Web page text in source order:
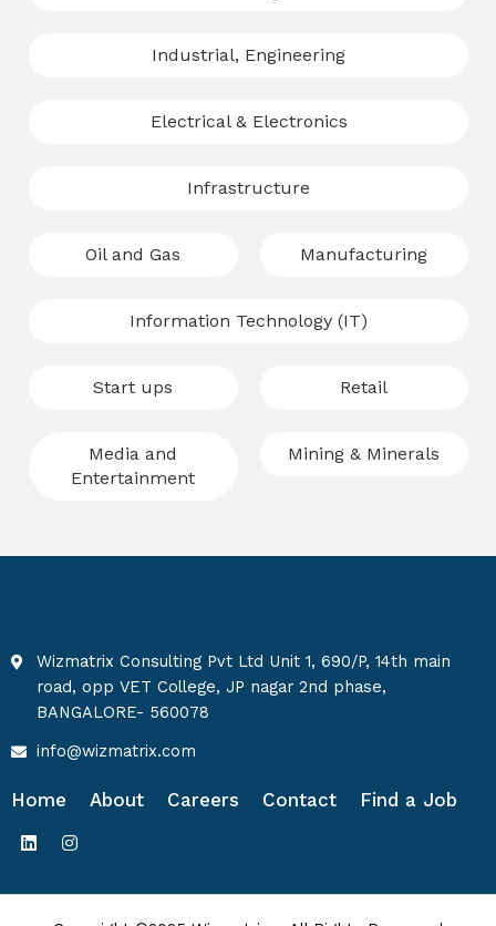
Industrial, Engineering
Electrical & Electronics
Infrastructure
Oil and Gas Manufacturing
Information Technology (IT)
Start ups Retail
Media and
Entertainment
Mining & Minerals
Wizmatrix Consulting Pvt Ltd Unit 1, 690/P, 14th main
road, opp VET College, JP nagar 2nd phase,
BANGALORE- 560078
info@wizmatrix.com
Home About Careers Contact Find a Job